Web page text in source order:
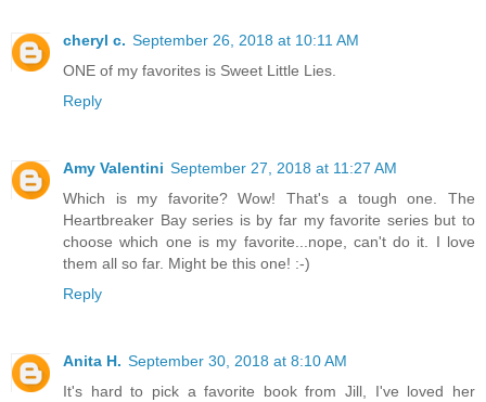
cheryl c. September 26, 2018 at 10:11 AM
ONE of my favorites is Sweet Little Lies.
Reply
Amy Valentini September 27, 2018 at 11:27 AM
Which is my favorite? Wow! That's a tough one. The
Heartbreaker Bay series is by far my favorite series but to
choose which one is my favorite...nope, can't do it. I love
them all so far. Might be this one! :-)
Reply
Anita H. September 30, 2018 at 8:10 AM
It's hard to pick a favorite book from Jill, I've loved her